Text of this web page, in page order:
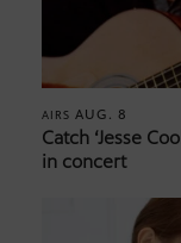
AIRS AUG. 8
Catch ‘Jesse
in concert